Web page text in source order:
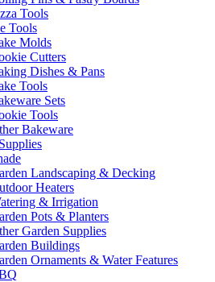
Tools
Tools
Molds
Cutters
Dishes & Pans
Tools
Sets
Tools
Bakeware
Landscaping & Decking
Heaters
& Irrigation
Pots & Planters
Garden Supplies
Buildings
Ornaments & Water Features